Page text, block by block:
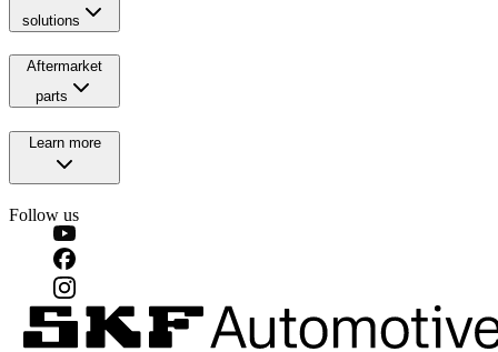
solutions
Aftermarket
parts
Learn more
Follow us